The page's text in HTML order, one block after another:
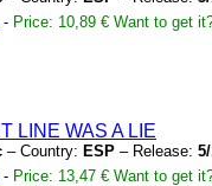
- Price: 10,89 € Want to get
LINE WAS A LIE
– Country: ESP – Release:
- Price: 13,47 € Want to get